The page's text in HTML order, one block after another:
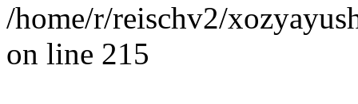
/home/r/reischv2/
on line 215